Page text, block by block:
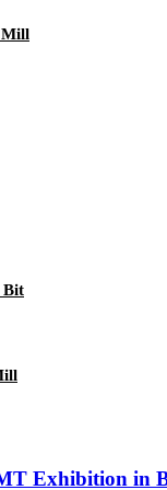
Mill
Bit
Exhibition in